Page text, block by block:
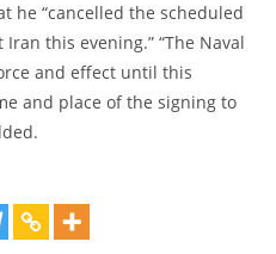
he “cancelled the scheduled
this evening.” “The Naval
and effect until this
and place of the signing to